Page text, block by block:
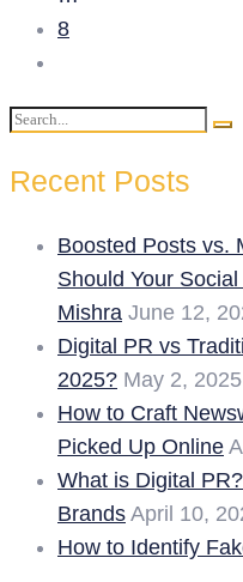
8
Search
Recent Posts
Boosted Posts vs.
Should Your
Mishra June 12,
Digital PR vs
2025? May 2, 2025
How to Craft
Picked Up Online
What is Digital
Brands April 10,
How to Identify